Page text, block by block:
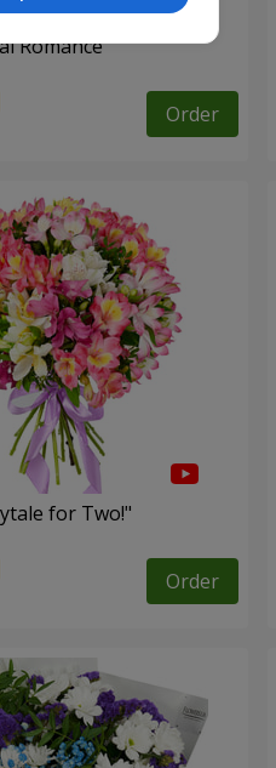
Romance"
Order
for Two!"
Order